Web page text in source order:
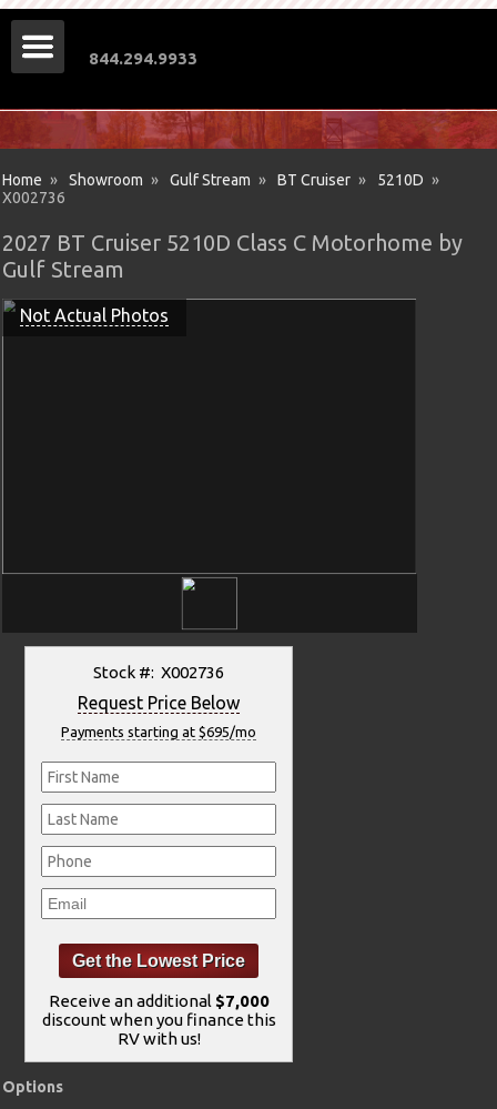
Home » Showroom » Gulf Stream » BT Cruiser » 5210D »
X002736
2027 BT Cruiser 5210D Class C Motorhome by
Gulf Stream
Not Actual Photos
Stock #: X002736
Request Price Below
Payments starting at $695/mo
Receive an additional $7,000
discount when you finance this
RV with us!
Options
844.294.9933